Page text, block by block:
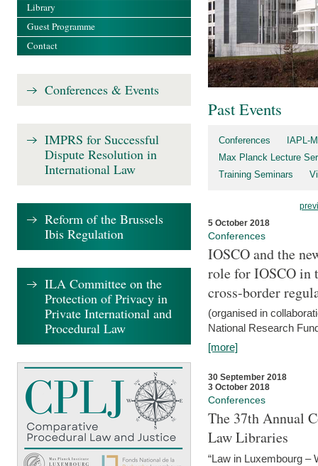
Past Events
Conferences
IAPL-
Max Planck Lecture
Training Seminars
5 October 2018
Conferences
IOSCO and the
role for IOSCO in
cross-border
(organised in
National Research
[more]
30 September 2018
3 October 2018
Conferences
The 37th Annual
Law Libraries
“Law in Luxembourg –
Library
Guest Programme
Contact
Conferences & Events
IMPRS for Successful
Dispute Resolution in
International Law
Reform of the Brussels
Ibis Regulation
ILA Committee on the
Protection of Privacy in
Private International and
Procedural Law